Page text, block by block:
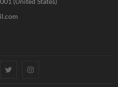
TwitterInstagram